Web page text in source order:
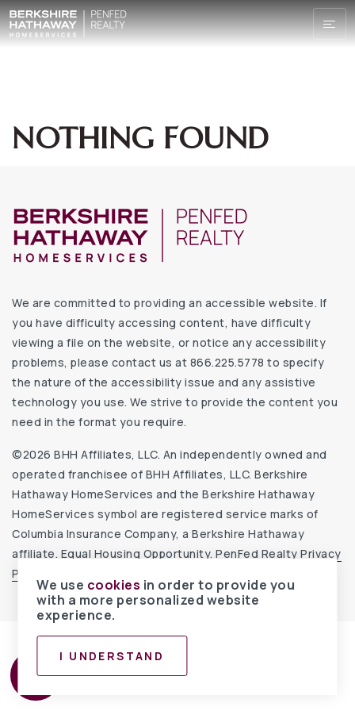
NOTHING FOUND
We are committed to providing an accessible website. If
you have difficulty accessing content, have difficulty
viewing a file on the website, or notice any accessibility
problems, please contact us at 866.225.5778 to specify
the nature of the accessibility issue and any assistive
technology you use. We strive to provide the content you
need in the format you require.
©2026 BHH Affiliates, LLC. An independently owned and
operated franchisee of BHH Affiliates, LLC. Berkshire
Hathaway HomeServices and the Berkshire Hathaway
HomeServices symbol are registered service marks of
Columbia Insurance Company, a Berkshire Hathaway
affiliate. Equal Housing Opportunity. PenFed Realty Privacy
Policy
We use cookies in order to provide you
with a more personalized website
experience.
I UNDERSTAND